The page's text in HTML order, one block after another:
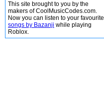
This site brought to you by the
makers of CoolMusicCodes.com.
Now you can listen to your favourite
songs by Bazanji while playing
Roblox.